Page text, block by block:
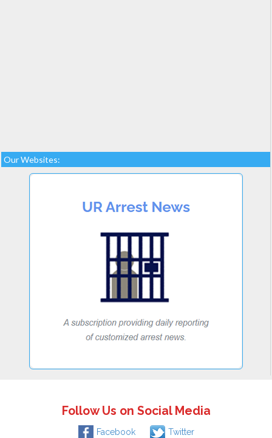
Our Websites:
Follow Us on Social Media
Facebook Twitter